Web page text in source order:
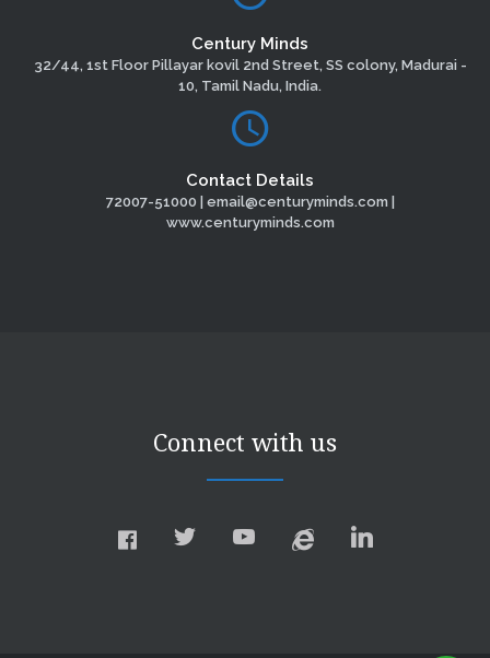
Century Minds
32/44, 1st Floor Pillayar kovil 2nd Street, SS colony, Madurai -
10, Tamil Nadu, India.
Contact Details
72007-51000 | email@centuryminds.com |
www.centuryminds.com
Connect with us